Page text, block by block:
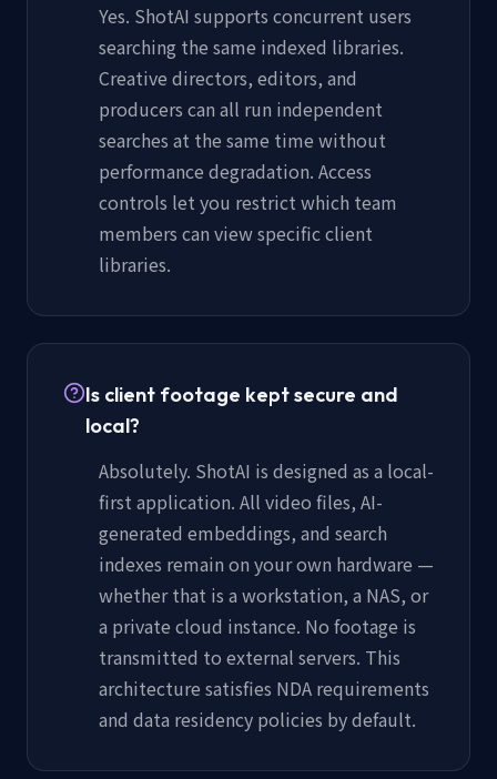
Yes. ShotAI supports concurrent users
searching the same indexed libraries.
Creative directors, editors, and
producers can all run independent
searches at the same time without
performance degradation. Access
controls let you restrict which team
members can view specific client
libraries.
Is client footage kept secure and
local?
Absolutely. ShotAI is designed as a local-
first application. All video files, AI-
generated embeddings, and search
indexes remain on your own hardware —
whether that is a workstation, a NAS, or
a private cloud instance. No footage is
transmitted to external servers. This
architecture satisfies NDA requirements
and data residency policies by default.